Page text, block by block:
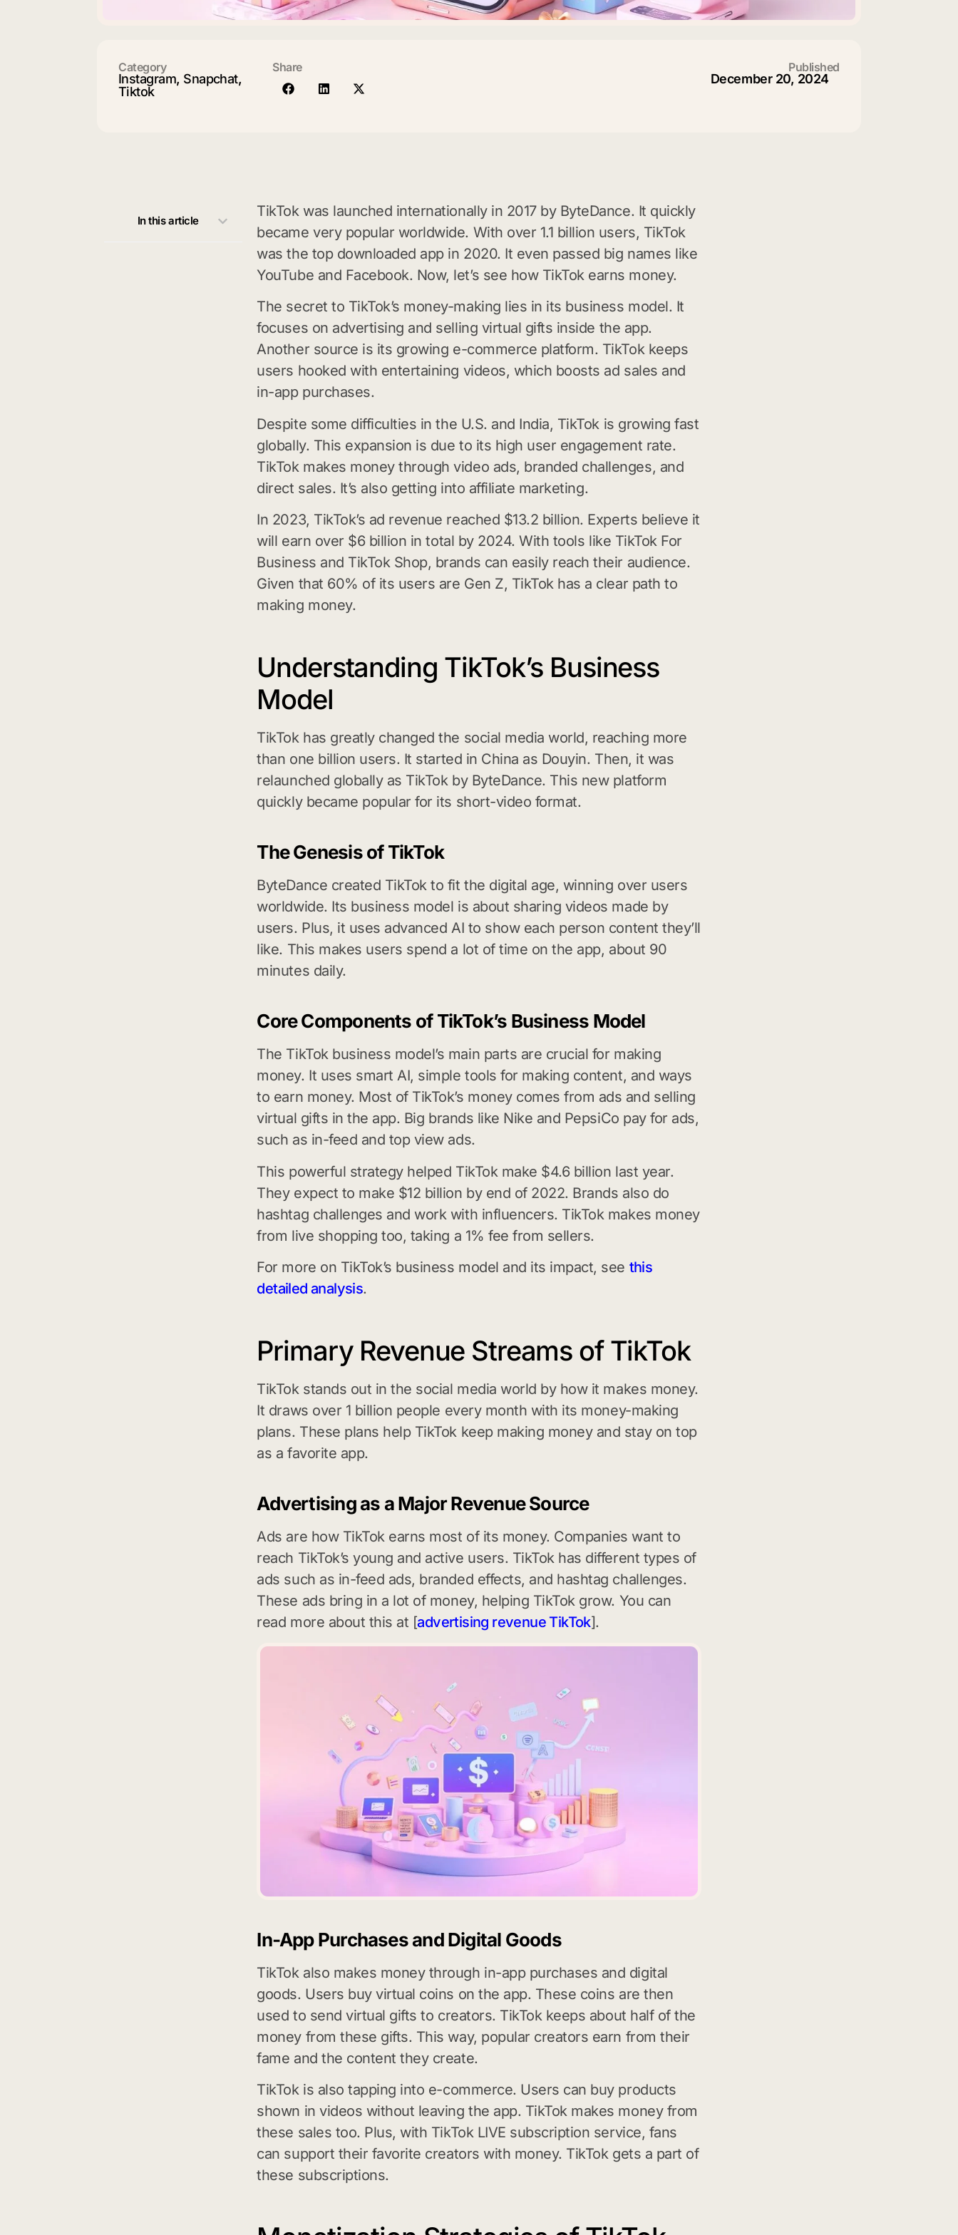
Category
Instagram, Snapchat,
Tiktok
Share Published
December 20, 2024
In this article
TikTok was launched internationally in 2017 by ByteDance. It quickly
became very popular worldwide. With over 1.1 billion users, TikTok
was the top downloaded app in 2020. It even passed big names like
YouTube and Facebook. Now, let’s see how TikTok earns money.
The secret to TikTok’s money-making lies in its business model. It
focuses on advertising and selling virtual gifts inside the app.
Another source is its growing e-commerce platform. TikTok keeps
users hooked with entertaining videos, which boosts ad sales and
in-app purchases.
Despite some difficulties in the U.S. and India, TikTok is growing fast
globally. This expansion is due to its high user engagement rate.
TikTok makes money through video ads, branded challenges, and
direct sales. It’s also getting into affiliate marketing.
In 2023, TikTok’s ad revenue reached $13.2 billion. Experts believe it
will earn over $6 billion in total by 2024. With tools like TikTok For
Business and TikTok Shop, brands can easily reach their audience.
Given that 60% of its users are Gen Z, TikTok has a clear path to
making money.
Understanding TikTok’s Business
Model
TikTok has greatly changed the social media world, reaching more
than one billion users. It started in China as Douyin. Then, it was
relaunched globally as TikTok by ByteDance. This new platform
quickly became popular for its short-video format.
The Genesis of TikTok
ByteDance created TikTok to fit the digital age, winning over users
worldwide. Its business model is about sharing videos made by
users. Plus, it uses advanced AI to show each person content they’ll
like. This makes users spend a lot of time on the app, about 90
minutes daily.
Core Components of TikTok’s Business Model
The TikTok business model’s main parts are crucial for making
money. It uses smart AI, simple tools for making content, and ways
to earn money. Most of TikTok’s money comes from ads and selling
virtual gifts in the app. Big brands like Nike and PepsiCo pay for ads,
such as in-feed and top view ads.
This powerful strategy helped TikTok make $4.6 billion last year.
They expect to make $12 billion by end of 2022. Brands also do
hashtag challenges and work with influencers. TikTok makes money
from live shopping too, taking a 1% fee from sellers.
For more on TikTok’s business model and its impact, see this
detailed analysis.
Primary Revenue Streams of TikTok
TikTok stands out in the social media world by how it makes money.
It draws over 1 billion people every month with its money-making
plans. These plans help TikTok keep making money and stay on top
as a favorite app.
Advertising as a Major Revenue Source
Ads are how TikTok earns most of its money. Companies want to
reach TikTok’s young and active users. TikTok has different types of
ads such as in-feed ads, branded effects, and hashtag challenges.
These ads bring in a lot of money, helping TikTok grow. You can
read more about this at [advertising revenue TikTok].
In-App Purchases and Digital Goods
TikTok also makes money through in-app purchases and digital
goods. Users buy virtual coins on the app. These coins are then
used to send virtual gifts to creators. TikTok keeps about half of the
money from these gifts. This way, popular creators earn from their
fame and the content they create.
TikTok is also tapping into e-commerce. Users can buy products
shown in videos without leaving the app. TikTok makes money from
these sales too. Plus, with TikTok LIVE subscription service, fans
can support their favorite creators with money. TikTok gets a part of
these subscriptions.